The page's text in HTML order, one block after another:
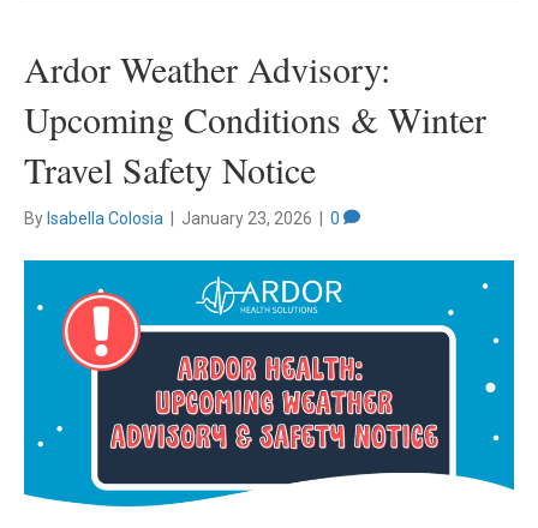
Ardor Weather Advisory:
Upcoming Conditions & Winter
Travel Safety Notice
By Isabella Colosia January 23, 2026 0